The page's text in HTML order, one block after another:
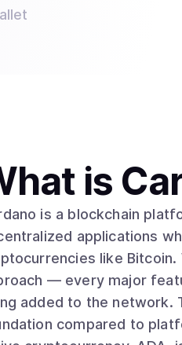
is
is a blockchain
applications
like Bitcoin. What sets Cardano apart is its methodical, research-driven
— every major
added to the network.
compared to